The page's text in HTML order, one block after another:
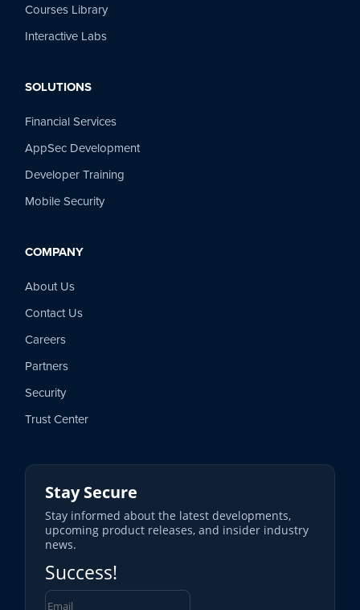
Courses Library
Interactive Labs
SOLUTIONS
Financial Services
AppSec Development
Developer Training
Mobile Security
COMPANY
About Us
Contact Us
Careers
Partners
Security
Trust Center
Stay Secure
Stay informed about the latest developments,
upcoming product releases, and insider industry
news.
Success!